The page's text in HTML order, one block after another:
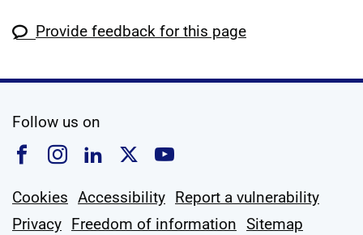
Provide feedback for this page
Follow us on
Follow us on Facebook
Follow us on Instagram
Follow us on Linkedin
Follow us on X
Follow us on
Cookies Accessibility Report a vulnerability
Privacy Freedom of information Sitemap